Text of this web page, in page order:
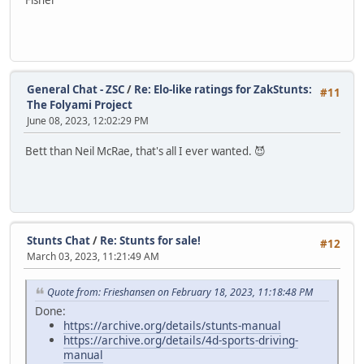
#11
General Chat - ZSC/ Re: Elo-like ratings for ZakStunts:
The Folyami Project
June 08, 2023, 12:02:29 PM
Bett than Neil McRae, that's all I ever wanted. 😈
#12
Stunts Chat/ Re: Stunts for sale!
March 03, 2023, 11:21:49 AM
Quote from: Frieshansen on February 18, 2023, 11:18:48 PM
Done:
https://archive.org/details/stunts-manual
https://archive.org/details/4d-sports-driving-
manual